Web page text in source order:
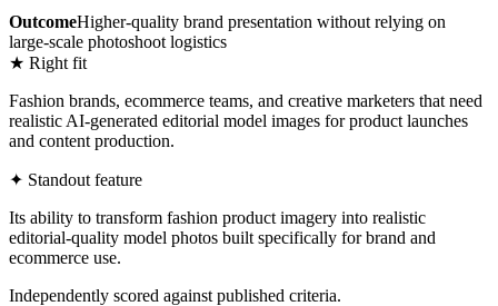
OutcomeHigher-quality brand presentation without relying on
large-scale photoshoot logistics
★ Right fit
Fashion brands, ecommerce teams, and creative marketers that need
realistic AI-generated editorial model images for product launches
and content production.
✦ Standout feature
Its ability to transform fashion product imagery into realistic
editorial-quality model photos built specifically for brand and
ecommerce use.
Independently scored against published criteria.